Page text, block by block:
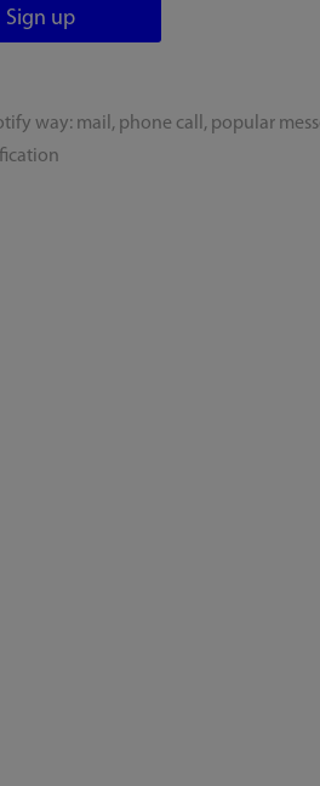
way: mail, phone call, popular